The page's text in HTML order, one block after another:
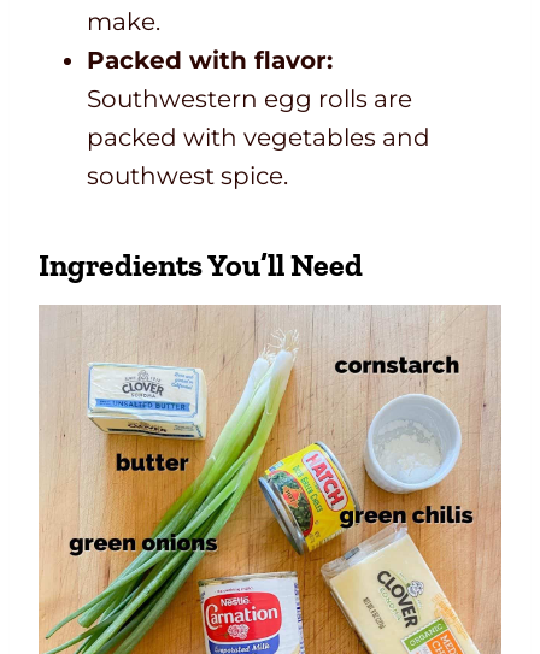
make.
Packed with flavor:
Southwestern egg rolls are
packed with vegetables and
southwest spice.
Ingredients You’ll Need